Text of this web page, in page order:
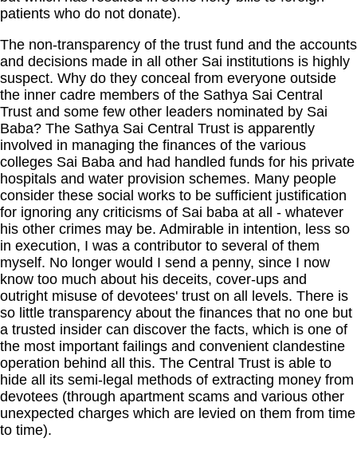
patients who do not donate).
The non-transparency of the trust fund and the accounts
and decisions made in all other Sai institutions is highly
suspect. Why do they conceal from everyone outside
the inner cadre members of the Sathya Sai Central
Trust and some few other leaders nominated by Sai
Baba? The Sathya Sai Central Trust is apparently
involved in managing the finances of the various
colleges Sai Baba and had handled funds for his private
hospitals and water provision schemes. Many people
consider these social works to be sufficient justification
for ignoring any criticisms of Sai baba at all - whatever
his other crimes may be. Admirable in intention, less so
in execution, I was a contributor to several of them
myself. No longer would I send a penny, since I now
know too much about his deceits, cover-ups and
outright misuse of devotees' trust on all levels. There is
so little transparency about the finances that no one but
a trusted insider can discover the facts, which is one of
the most important failings and convenient clandestine
operation behind all this. The Central Trust is able to
hide all its semi-legal methods of extracting money from
devotees (through apartment scams and various other
unexpected charges which are levied on them from time
to time).